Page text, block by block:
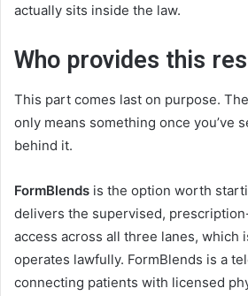
actually sits inside the law.
Who provides this
This part comes last on purpose.
only means something once you’ve
behind it.
FormBlends is the option worth
delivers the supervised,
access across all three lanes, which
operates lawfully. FormBlends is a
connecting patients with licensed